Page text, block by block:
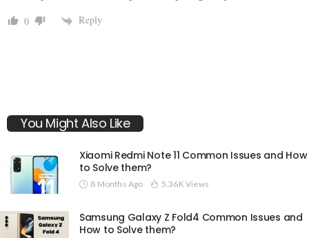
0 Reply
You Might Also Like
Xiaomi Redmi Note 11 Common Issues and How
to Solve them?
8 Months Ago 5.36K Views
Samsung Galaxy Z Fold4 Common Issues and
How to Solve them?